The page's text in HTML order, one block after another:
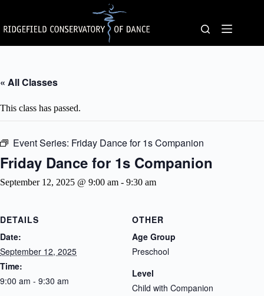
content
« All Classes
This class has passed.
Event Series: Friday Dance for 1s Companion
Friday Dance for 1s Companion
September 12, 2025 @ 9:00 am - 9:30 am
DETAILS
Date:
September 12, 2025
Time:
9:00 am - 9:30 am
OTHER
Age Group
Preschool
Level
Child with Companion